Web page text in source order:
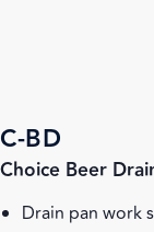
C-BD
Choice Beer
Drain pan work